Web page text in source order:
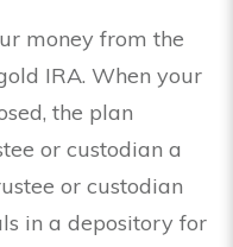
money from the
IRA. When your
the plan
or custodian a
or custodian
in a depository for